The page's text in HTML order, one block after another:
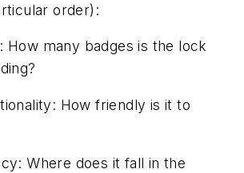
order):
How many badges is the lock
How friendly is it to
Where does it fall in the